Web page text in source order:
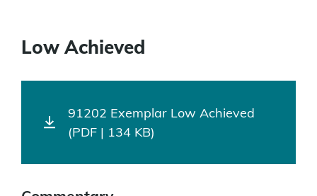
Low Achieved
91202 Exemplar Low Achieved
(PDF | 134 KB)